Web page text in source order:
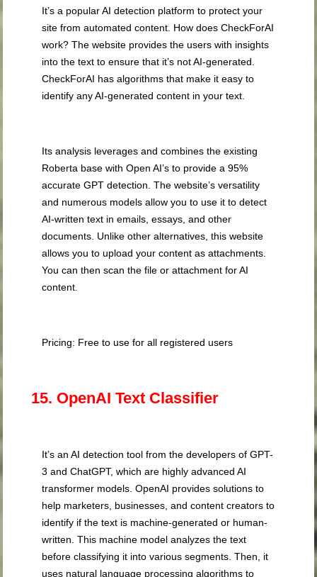
It’s a popular AI detection platform to protect your
site from automated content. How does CheckForAI
work? The website provides the users with insights
into the text to ensure that it’s not AI-generated.
CheckForAI has algorithms that make it easy to
identify any AI-generated content in your text.
Its analysis leverages and combines the existing
Roberta base with Open AI’s to provide a 95%
accurate GPT detection. The website’s versatility
and numerous models allow you to use it to detect
AI-written text in emails, essays, and other
documents. Unlike other alternatives, this website
allows you to upload your content as attachments.
You can then scan the file or attachment for AI
content.
Pricing: Free to use for all registered users
15. OpenAI Text Classifier
It’s an AI detection tool from the developers of GPT-
3 and ChatGPT, which are highly advanced AI
transformer models. OpenAI provides solutions to
help marketers, businesses, and content creators to
identify if the text is machine-generated or human-
written. This machine model analyzes the text
before classifying it into various segments. Then, it
uses natural language processing algorithms to